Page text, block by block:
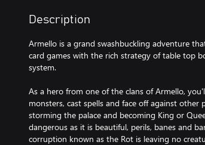
Description
Armello is a grand swashbuckling adventure
card games with the rich strategy of table top
system.
As a hero from one of the clans of Armello,
monsters, cast spells and face off against
storming the palace and becoming King or
dangerous as it is beautiful, perils, banes and
corruption known as the Rot is leaving no